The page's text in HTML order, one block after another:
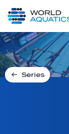
LIVE COMPETITIONS
Series